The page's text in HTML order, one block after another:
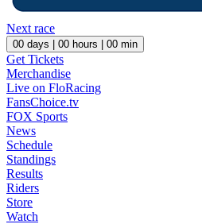
Next race
00 days | 00 hours | 00 min
Get Tickets
Merchandise
Live on FloRacing
FansChoice.tv
FOX Sports
News
Schedule
Standings
Results
Riders
Store
Watch